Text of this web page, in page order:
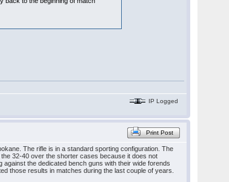
IP Logged
Print Post
The rifle is in a standard sporting configuration. The
32-40 over the shorter cases because it does not
the dedicated bench guns with their wide forends
those results in matches during the last couple of years.